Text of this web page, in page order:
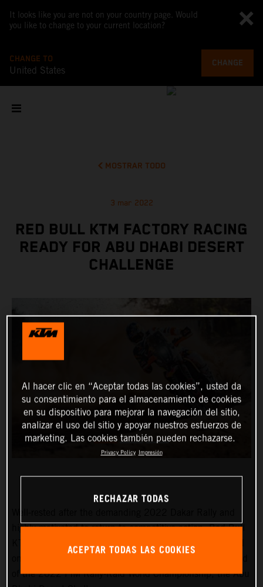
It looks like you are not on your country page. Would
you like to change to your current location?
CHANGE TO
United States
CHANGE
MOSTRAR TODO
3 mar 2022
RED BULL KTM FACTORY RACING
READY FOR ABU DHABI DESERT
CHALLENGE
highly motivated to return to competitive action, Red Bull
KTM Factory Racing are fired up and once again focused
of the 2022 FIM Rally-Raid World Championship, the Abu
Al hacer clic en “Aceptar todas las cookies”, usted da
su consentimiento para el almacenamiento de cookies
en su dispositivo para mejorar la navegación del sitio,
analizar el uso del sitio y apoyar nuestros esfuerzos de
marketing. Las cookies también pueden rechazarse.
Privacy Policy Impresión
RECHAZAR TODAS
ACEPTAR TODAS LAS COOKIES